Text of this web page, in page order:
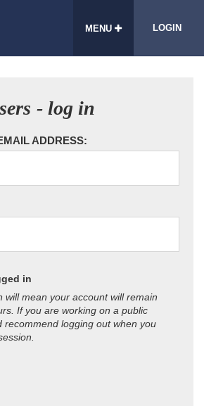
MENU LOGIN
- log in
ADDRESS:
in
will mean your account will remain
If you are working on a public
recommend logging out when you